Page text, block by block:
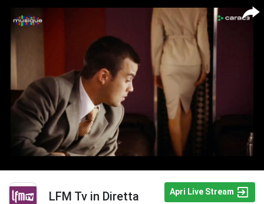
LFM Tv in Diretta Apri Live Stream